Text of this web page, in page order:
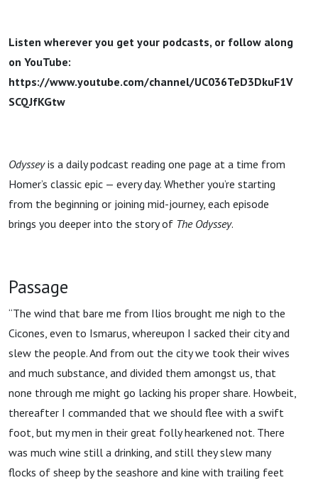
Listen wherever you get your podcasts, or follow along
on YouTube:
https://www.youtube.com/channel/UC036TeD3DkuF1V
SCQJfKGtw
Odysseyis a daily podcast reading one page at a time from
Homer’s classic epic — every day. Whether you’re starting
from the beginning or joining mid-journey, each episode
brings you deeper into the story of The Odyssey.
Passage
“The wind that bare me from Ilios brought me nigh to the
Cicones, even to Ismarus, whereupon I sacked their city and
slew the people. And from out the city we took their wives
and much substance, and divided them amongst us, that
none through me might go lacking his proper share. Howbeit,
thereafter I commanded that we should flee with a swift
foot, but my men in their great folly hearkened not. There
was much wine still a drinking, and still they slew many
flocks of sheep by the seashore and kine with trailing feet